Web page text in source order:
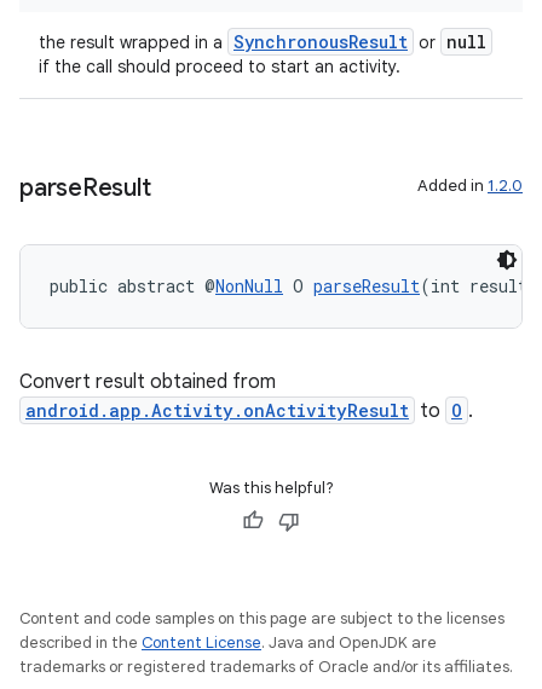
the result wrapped in a SynchronousResult or null
if the call should proceed to start an activity.
parseResult Added in 1.2.0
public abstract @NonNull O parseResult(int
Convert result obtained from
android.app.Activity.onActivityResult to O .
Was this helpful?
Content and code samples on this page are subject to the licenses
described in the Content License. Java and OpenJDK are
trademarks or registered trademarks of Oracle and/or its affiliates.